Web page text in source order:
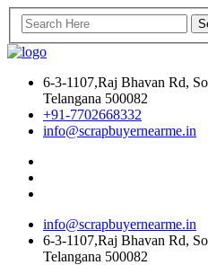
6-3-1107,Raj Bhavan Rd,
Telangana 500082
+91-7702668332
info@scrapbuyernearme.in
info@scrapbuyernearme.in
6-3-1107,Raj Bhavan Rd,
Telangana 500082